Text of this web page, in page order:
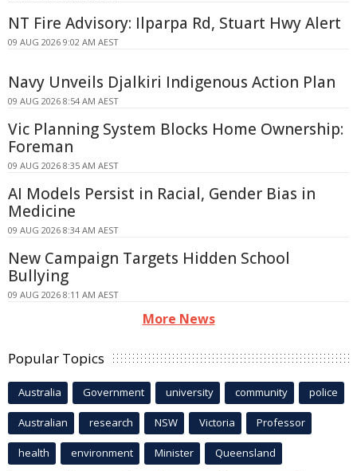
NT Fire Advisory: Ilparpa Rd, Stuart Hwy Alert
09 AUG 2026 9:02 AM AEST
Navy Unveils Djalkiri Indigenous Action Plan
09 AUG 2026 8:54 AM AEST
Vic Planning System Blocks Home Ownership:
Foreman
09 AUG 2026 8:35 AM AEST
AI Models Persist in Racial, Gender Bias in
Medicine
09 AUG 2026 8:34 AM AEST
New Campaign Targets Hidden School
Bullying
09 AUG 2026 8:11 AM AEST
More News
Popular Topics
Australia Government university community police
Australian research NSW Victoria Professor
health environment Minister Queensland